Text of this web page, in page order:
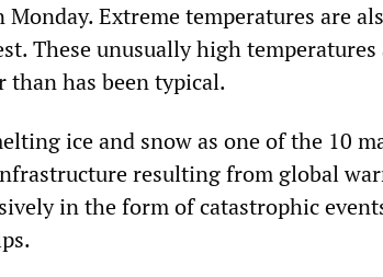
Monday. Extreme temperatures are
These unusually high temperatures
has been typical.
ice and snow as one of the 10
resulting from global
in the form of catastrophic